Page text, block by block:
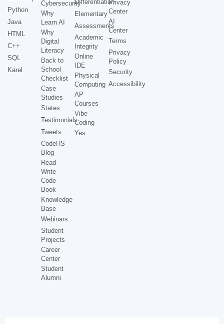
Python
Java
HTML
C++
SQL
Karel
Cybersecurity
Why
Learn AI
Why
Digital
Literacy
Back to
School
Checklist
Case
Studies
States
Testimonials
Tweets
CodeHS
Blog
Read
Write
Code
Book
Knowledge
Base
Webinars
Student
Projects
Career
Center
Student
Alumni
Differentiation
Elementary
Assessments
Academic
Integrity
Online
IDE
Physical
Computing
AP
Courses
Vibe
Coding
Yes
Privacy
Center
AI
Center
Terms
Privacy
Policy
Security
Accessibility